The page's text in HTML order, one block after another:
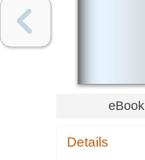
eBook
Details